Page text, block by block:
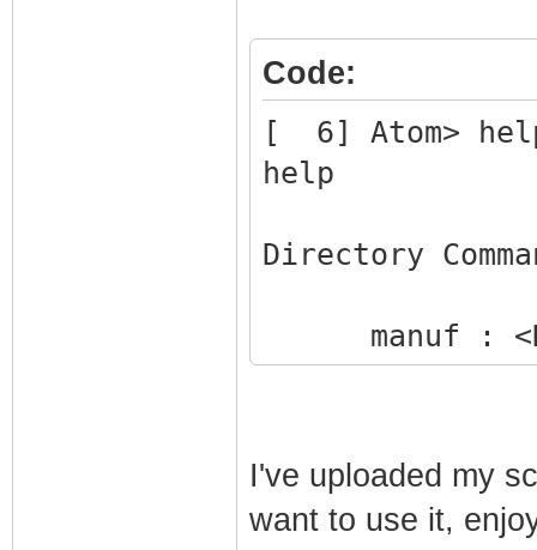
Code:
[ 6] Atom>
help
Directory
manuf :
status :
system : Run
help :
!logout :
I've uploaded my
want to use it,